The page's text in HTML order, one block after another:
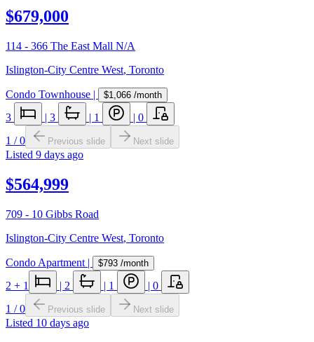
$679,000
114 - 366 The East Mall N/A
Islington-City Centre West, Toronto
Condo Townhouse | $1,066 /month
3 | 3 | 1 | 0
1 /0 Previous slide Next slide
Listed 9 days ago
$564,999
709 - 10 Gibbs Road
Islington-City Centre West, Toronto
Condo Apartment | $793 /month
2 + 1 | 2 | 1 | 0
1 /0 Previous slide Next slide
Listed 10 days ago